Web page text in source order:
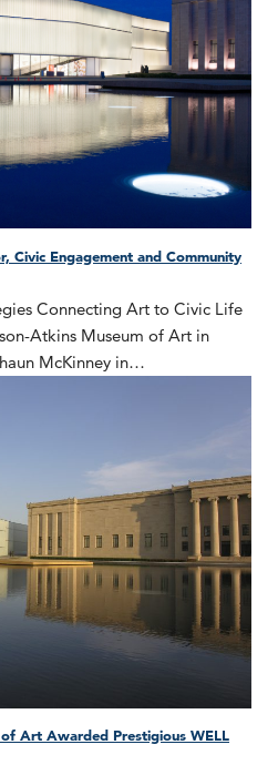
Civic Engagement and Community
Connecting Art to Civic Life
Atkins Museum of Art in
McKinney in…
Art Awarded Prestigious WELL